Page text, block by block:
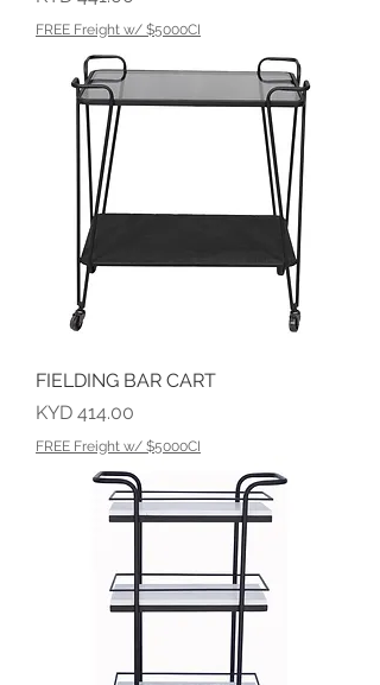
FREE Freight w/ $5000CI
FIELDING BAR CART
Price
KYD 414.00
FREE Freight w/ $5000CI